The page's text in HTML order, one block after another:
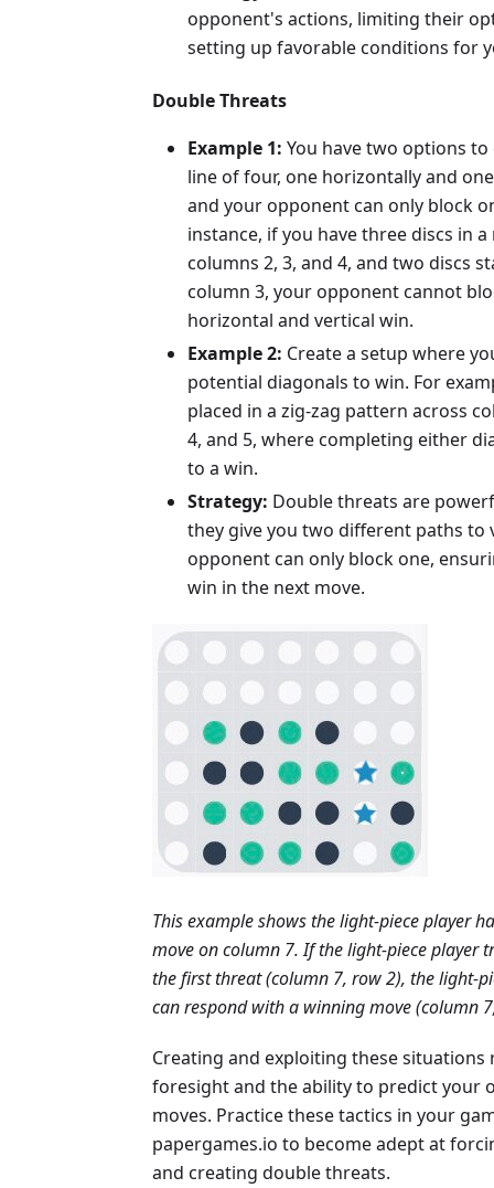
opponent's actions, limiting their
setting up favorable conditions for
Double Threats
Example 1: You have two options to
line of four, one horizontally and
and your opponent can only block
instance, if you have three discs in
columns 2, 3, and 4, and two discs
column 3, your opponent cannot
horizontal and vertical win.
Example 2: Create a setup where
potential diagonals to win. For
placed in a zig-zag pattern across
4, and 5, where completing either
to a win.
Strategy: Double threats are
they give you two different paths to
opponent can only block one,
win in the next move.
This example shows the light-piece player
move on column 7. If the light-piece player
the first threat (column 7, row 2), the light-
can respond with a winning move (column
Creating and exploiting these situations
foresight and the ability to predict your
moves. Practice these tactics in your
papergames.io to become adept at
and creating double threats.